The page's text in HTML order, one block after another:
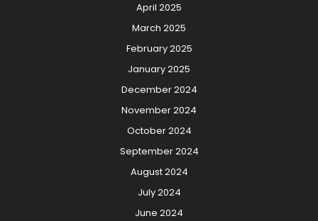
April 2025
March 2025
February 2025
January 2025
December 2024
November 2024
October 2024
September 2024
August 2024
July 2024
June 2024